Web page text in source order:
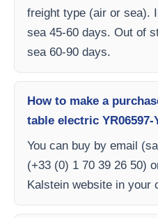
freight type (air or sea).
sea 45-60 days. Out of
sea 60-90 days.
How to make a
table electric YR06597-
You can buy by email (
(+33 (0) 1 70 39 26 50)
Kalstein website in your